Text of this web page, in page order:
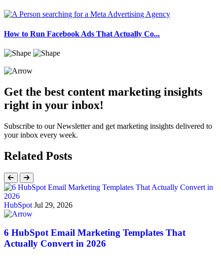
How to Run Facebook Ads That Actually Co...
Get the best content marketing insights
right in your inbox!
Subscribe to our Newsletter and get marketing insights delivered to
your inbox every week.
Related Posts
HubSpot Jul 29, 2026
6 HubSpot Email Marketing Templates That
Actually Convert in 2026